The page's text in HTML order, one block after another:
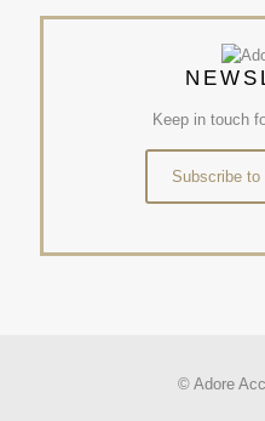
Keep in touch
Subscribe to
© Adore